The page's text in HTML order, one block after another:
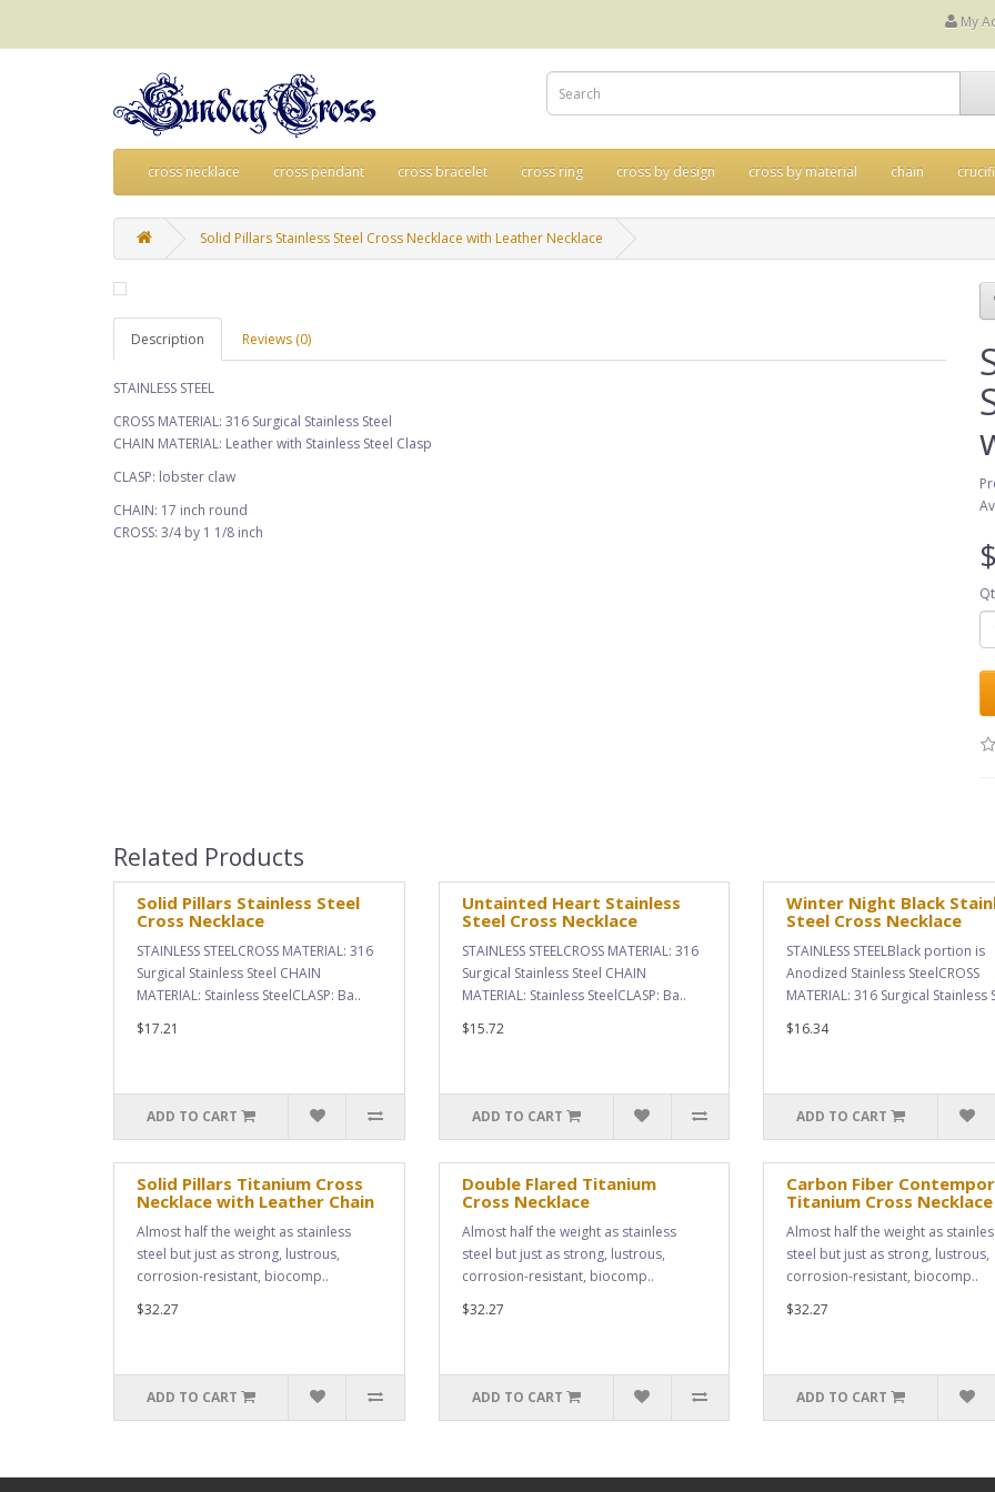
My
cross necklace cross pendant cross bracelet cross ring cross by design cross by material chain
Solid Pillars Stainless Steel Cross Necklace with Leather Necklace
Description Reviews (0)
STAINLESS STEEL
CROSS MATERIAL: 316 Surgical Stainless Steel
CHAIN MATERIAL: Leather with Stainless Steel Clasp
CLASP: lobster claw
CHAIN: 17 inch round
CROSS: 3/4 by 1 1/8 inch
Related Products
Solid Pillars Stainless Steel
Cross Necklace
STAINLESS STEELCROSS MATERIAL: 316
Surgical Stainless Steel CHAIN
MATERIAL: Stainless SteelCLASP: Ba..
$17.21
ADD TO CART
Untainted Heart Stainless
Steel Cross Necklace
STAINLESS STEELCROSS MATERIAL: 316
Surgical Stainless Steel CHAIN
MATERIAL: Stainless SteelCLASP: Ba..
$15.72
ADD TO CART
Winter Night Black
Steel Cross Necklace
STAINLESS STEELBlack portion is
Anodized Stainless SteelCROSS
MATERIAL: 316 Surgical Stainless
$16.34
ADD TO CART
Solid Pillars Titanium Cross
Necklace with Leather Chain
Almost half the weight as stainless
steel but just as strong, lustrous,
corrosion-resistant, biocomp..
$32.27
ADD TO CART
Double Flared Titanium
Cross Necklace
Almost half the weight as stainless
steel but just as strong, lustrous,
corrosion-resistant, biocomp..
$32.27
ADD TO CART
Carbon Fiber
Titanium Cross Necklace
Almost half the weight as
steel but just as strong, lustrous,
corrosion-resistant, biocomp..
$32.27
ADD TO CART